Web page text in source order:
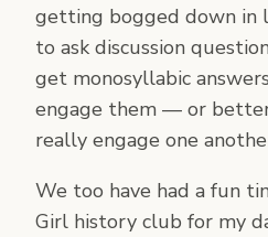
getting bogged down in
to ask discussion
get monosyllabic
engage them — or
really engage one
We too have had a fun
Girl history club for my